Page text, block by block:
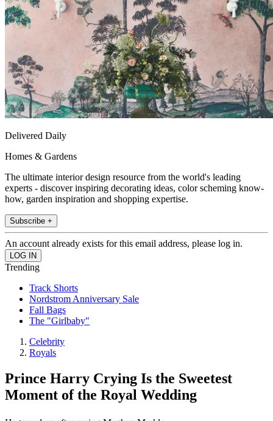
Delivered Daily
Homes & Gardens
The ultimate interior design resource from the world's leading
experts - discover inspiring decorating ideas, color scheming know-
how, garden inspiration and shopping expertise.
Subscribe +
An account already exists for this email address, please log in.
Trending
Track Shorts
Nordstrom Anniversary Sale
Fall Bags
The "Girlbaby"
Celebrity
Royals
Prince Harry Crying Is the Sweetest
Moment of the Royal Wedding